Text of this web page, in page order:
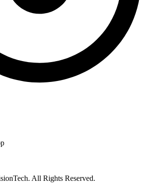
All Rights Reserved.